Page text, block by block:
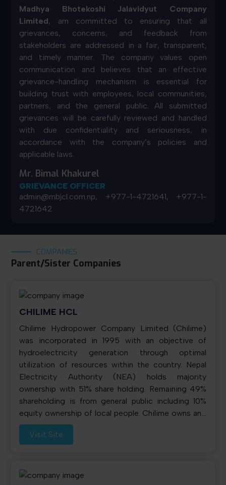
Madhya Bhotekoshi Jalavidyut Company
Limited, am committed to ensuring that all
grievances, concerns, and feedback from
stakeholders are addressed in a fair, transparent,
and timely manner. The company values open
communication and believes that an effective
grievance-handling mechanism is essential for
building trust with employees, local communities,
partners, and the general public. All submitted
grievances will be carefully reviewed and handled
with due confidentiality and seriousness, in
accordance with the company’s policies and
applicable laws.
Mr. Bimal Khakurel
GRIEVANCE OFFICER
admin@mbjcl.com.np, +977-1-4721641, +977-1-
4721642
COMPANIES
Parent/Sister Companies
CHILIME HCL
Chilime Hydropower Company Limited (Chilime)
was incorporated in 1995 with an objective of
hydroelectricity generation through optimal
utilization of resources within the country. Nepal
Electricity Authority (NEA) holds majority
ownership with 51% share holding. Remaining 49%
shareholding is from general public including 10%
equity ownership of local people. Chilime owns and
operates 22.1 MW power plant commissioned on
August 25, 2003 and located in Rasuwa district,
annual energy generation from the plant is about
Visit Site